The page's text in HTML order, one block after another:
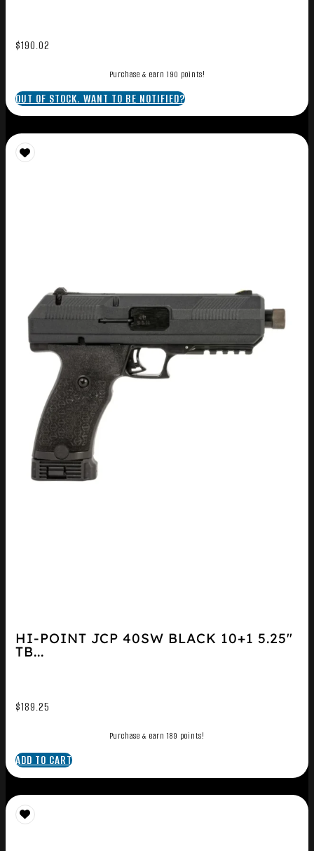
$190.02
Purchase & earn 190 points!
OUT OF STOCK. WANT TO BE NOTIFIED?
HI-POINT JCP 40SW BLACK 10+1 5.25″
TB...
$189.25
Purchase & earn 189 points!
ADD TO CART